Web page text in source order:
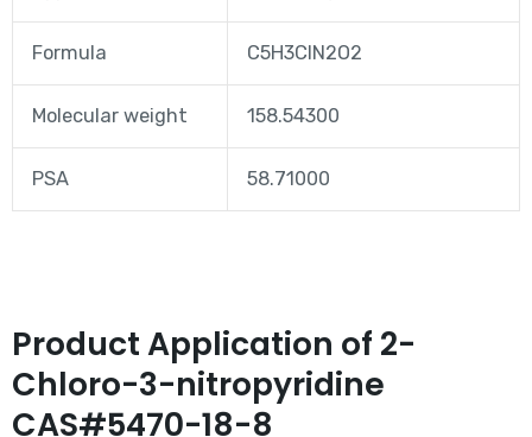
Formula C5H3ClN2O2
Molecular weight 158.54300
PSA 58.71000
Product Application of 2-
Chloro-3-nitropyridine
CAS#5470-18-8